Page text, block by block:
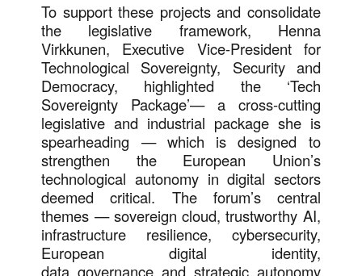
To support these projects and consolidate
the legislative framework, Henna
Virkkunen, Executive Vice-President for
Technological Sovereignty, Security and
Democracy, highlighted the ‘Tech
Sovereignty Package’— a cross-cutting
legislative and industrial package she is
spearheading — which is designed to
strengthen the European Union’s
technological autonomy in digital sectors
deemed critical. The forum’s central
themes — sovereign cloud, trustworthy AI,
infrastructure resilience, cybersecurity,
European digital identity,
data governance and strategic autonomy